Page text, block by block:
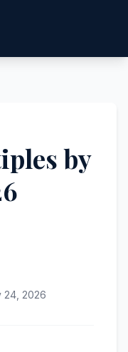
by
24, 2026